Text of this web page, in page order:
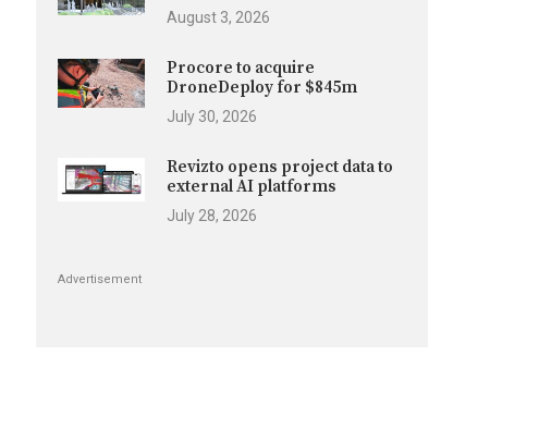
August 3, 2026
Procore to acquire
DroneDeploy for $845m
July 30, 2026
Revizto opens project data to
external AI platforms
July 28, 2026
Advertisement